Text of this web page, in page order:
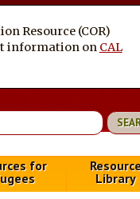
Resource (COR)
information on CAL
for
Library